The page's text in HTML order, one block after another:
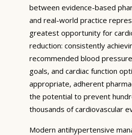
between evidence-based
and real-world practice
greatest opportunity for
reduction: consistently
recommended blood
goals, and cardiac function
appropriate, adherent
the potential to prevent
thousands of cardiovascular
Modern antihypertensive